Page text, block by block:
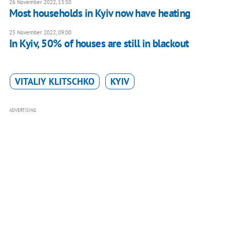
26 November 2022, 13:50
Most households in Kyiv now have heating
25 November 2022, 09:00
In Kyiv, 50% of houses are still in blackout
VITALIY KLITSCHKO KYIV
ADVERTISING